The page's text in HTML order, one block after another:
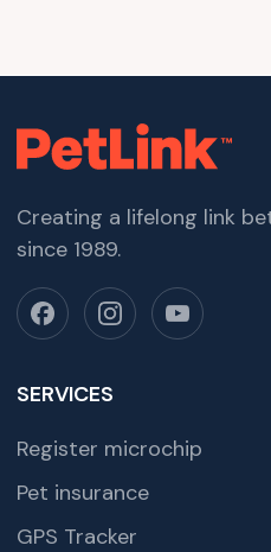
Creating a lifelong link
since 1989.
SERVICES
Register microchip
Pet insurance
GPS Tracker